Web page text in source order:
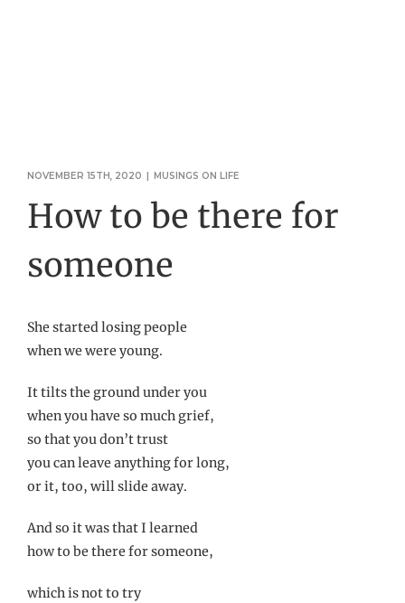
NOVEMBER 15TH, 2020 | MUSINGS ON LIFE
How to be there for
someone
She started losing people
when we were young.
It tilts the ground under you
when you have so much grief,
so that you don’t trust
you can leave anything for long,
or it, too, will slide away.
And so it was that I learned
how to be there for someone,
which is not to try